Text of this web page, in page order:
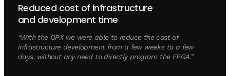
Reduced cost of infrastructure
and development time
“With the OPX we were able to reduce the cost of
infrastructure development from a few weeks to a few
days, without any need to directly program the FPGA.”